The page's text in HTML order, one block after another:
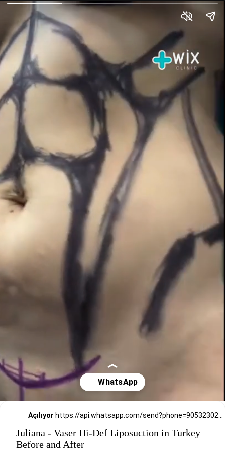
Açılıyor https://api.whatsapp.com/send?phone=905323026727
Juliana - Vaser Hi-Def Liposuction in Turkey
Before and After